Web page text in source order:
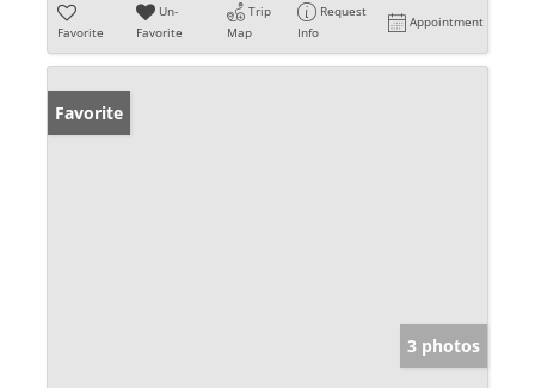
Favorite
Un-
Favorite
Trip
Map
Request
Info
Appointment
Favorite
3 photos